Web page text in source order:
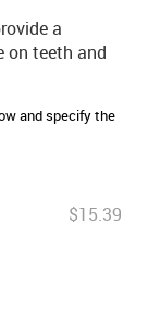
a
on teeth and
and specify the
$15.39